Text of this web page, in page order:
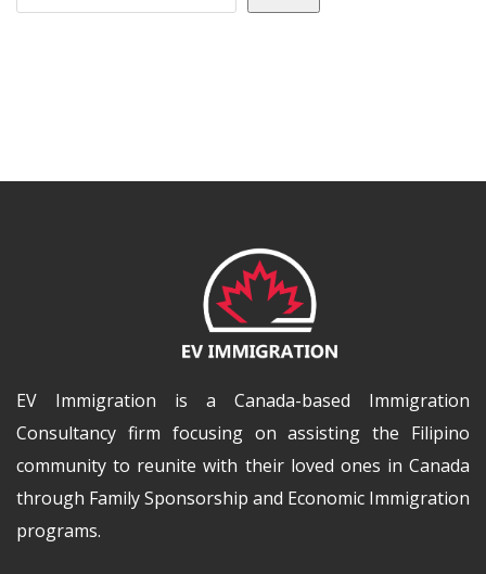
EV Immigration is a Canada-based Immigration
Consultancy firm focusing on assisting the Filipino
community to reunite with their loved ones in Canada
through Family Sponsorship and Economic Immigration
programs.